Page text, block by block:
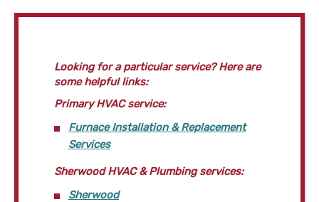
Looking for a particular service? Here are
some helpful links:
Primary HVAC service:
Furnace Installation & Replacement
Services
Sherwood HVAC & Plumbing services:
Sherwood